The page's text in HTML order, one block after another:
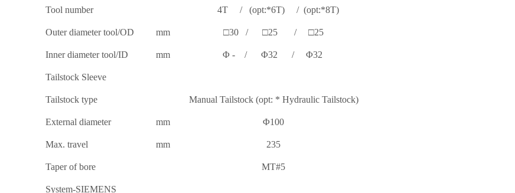
Tool number 4T / (opt:*6T) / (opt:*8T)
Outer diameter tool/OD mm □30 / □25 / □25
Inner diameter tool/ID mm Φ - / Φ32 / Φ32
Tailstock Sleeve
Tailstock type Manual Tailstock (opt: * Hydraulic Tailstock)
External diameter mm Φ100
Max. travel mm 235
Taper of bore MT#5
System-SIEMENS